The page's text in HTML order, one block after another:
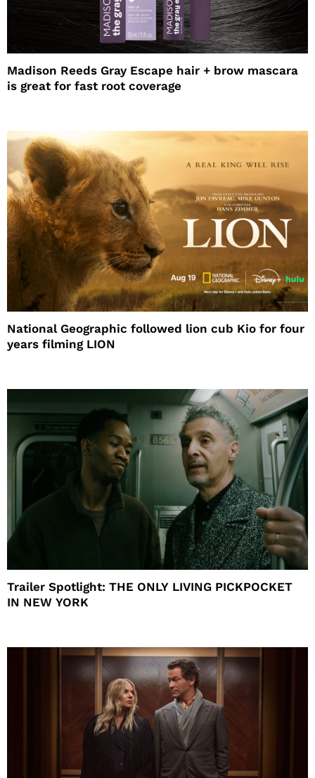
Madison Reeds Gray Escape hair + brow mascara
is great for fast root coverage
National Geographic followed lion cub Kio for four
years filming LION
Trailer Spotlight: THE ONLY LIVING PICKPOCKET
IN NEW YORK